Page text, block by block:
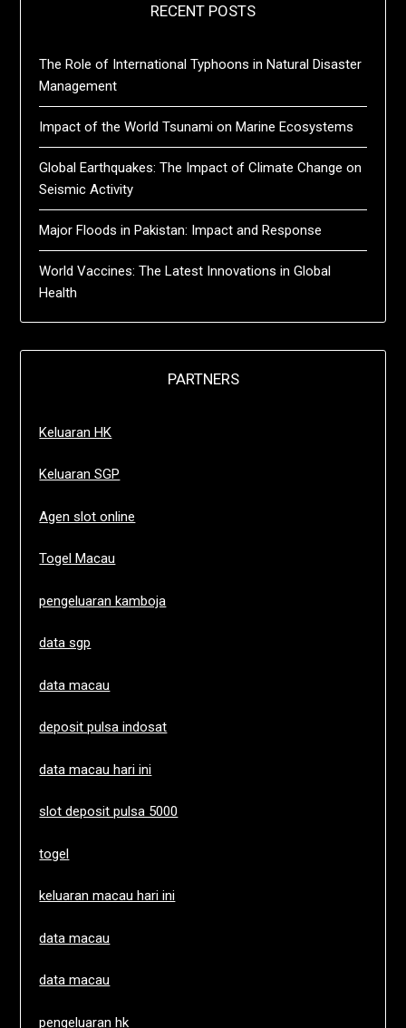
RECENT POSTS
The Role of International Typhoons in Natural Disaster
Management
Impact of the World Tsunami on Marine Ecosystems
Global Earthquakes: The Impact of Climate Change on
Seismic Activity
Major Floods in Pakistan: Impact and Response
World Vaccines: The Latest Innovations in Global
Health
PARTNERS
Keluaran HK
Keluaran SGP
Agen slot online
Togel Macau
pengeluaran kamboja
data sgp
data macau
deposit pulsa indosat
data macau hari ini
slot deposit pulsa 5000
togel
keluaran macau hari ini
data macau
data macau
pengeluaran hk